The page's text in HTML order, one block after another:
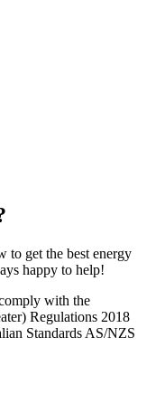
to get the best energy
happy to help!
with the
Regulations 2018
Standards AS/NZS